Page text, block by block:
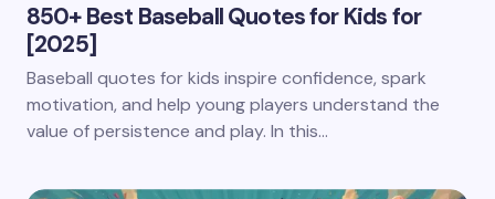
850+ Best Baseball Quotes for Kids for
[2025]
Baseball quotes for kids inspire confidence, spark
motivation, and help young players understand the
value of persistence and play. In this…